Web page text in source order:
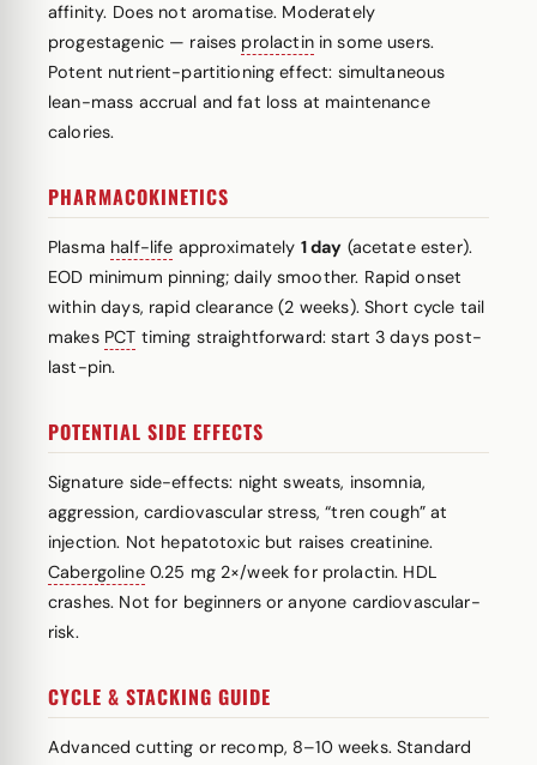
affinity. Does not aromatise. Moderately
progestagenic — raises prolactinin some users.
Potent nutrient-partitioning effect: simultaneous
lean-mass accrual and fat loss at maintenance
calories.
PHARMACOKINETICS
Plasma half-life approximately 1 day (acetate ester).
EOD minimum pinning; daily smoother. Rapid onset
within days, rapid clearance (2 weeks). Short cycle tail
makes PCT timing straightforward: start 3 days post-
last-pin.
POTENTIAL SIDE EFFECTS
Signature side-effects: night sweats, insomnia,
aggression, cardiovascular stress, “tren cough” at
injection. Not hepatotoxic but raises creatinine.
Cabergoline0.25 mg 2×/week for prolactin. HDL
crashes. Not for beginners or anyone cardiovascular-
risk.
CYCLE & STACKING GUIDE
Advanced cutting or recomp, 8–10 weeks. Standard